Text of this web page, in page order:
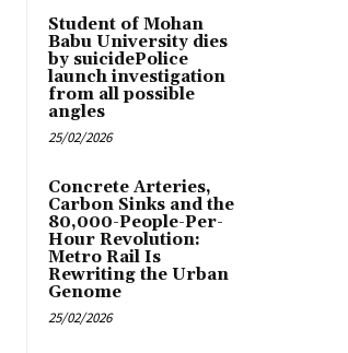
Student of Mohan
Babu University dies
by suicidePolice
launch investigation
from all possible
angles
25/02/2026
Concrete Arteries,
Carbon Sinks and the
80,000-People-Per-
Hour Revolution:
Metro Rail Is
Rewriting the Urban
Genome
25/02/2026